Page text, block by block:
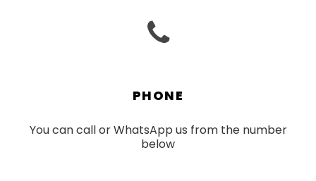
PHONE
You can call or WhatsApp us from the number
below